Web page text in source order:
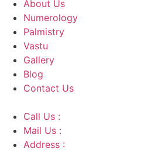
About Us
Numerology
Palmistry
Vastu
Gallery
Blog
Contact Us
Call Us :
Mail Us :
Address :